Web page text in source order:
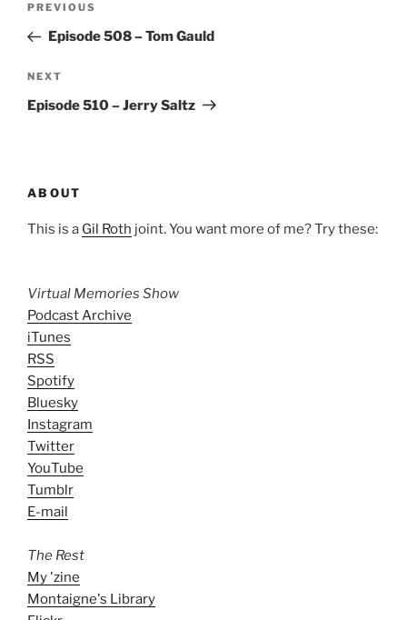
Previous
Post
PREVIOUS
Episode 508 – Tom Gauld
Next
Post
NEXT
Episode 510 – Jerry Saltz
ABOUT
This is a Gil Roth joint. You want more of me? Try these:
Virtual Memories Show
Podcast Archive
iTunes
RSS
Spotify
Bluesky
Instagram
Twitter
YouTube
Tumblr
E-mail
The Rest
My 'zine
Montaigne's Library